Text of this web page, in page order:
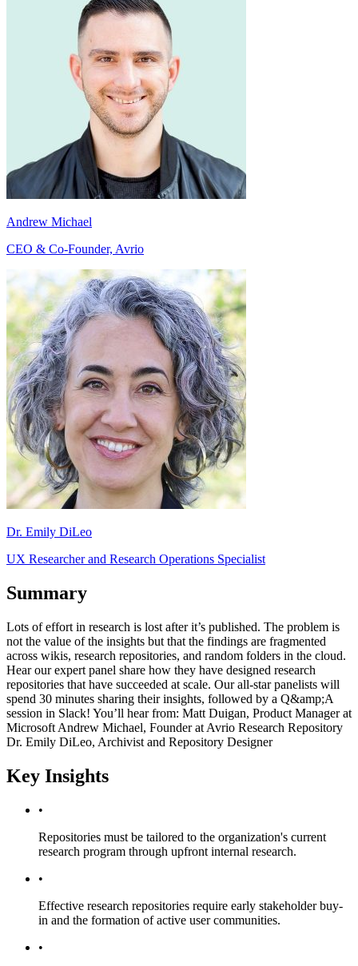
Andrew Michael
CEO & Co-Founder, Avrio
Dr. Emily DiLeo
UX Researcher and Research Operations Specialist
Summary
Lots of effort in research is lost after it’s published. The problem is
not the value of the insights but that the findings are fragmented
across wikis, research repositories, and random folders in the cloud.
Hear our expert panel share how they have designed research
repositories that have succeeded at scale. Our all-star panelists will
spend 30 minutes sharing their insights, followed by a Q&amp;A
session in Slack! You’ll hear from: Matt Duigan, Product Manager at
Microsoft Andrew Michael, Founder at Avrio Research Repository
Dr. Emily DiLeo, Archivist and Repository Designer
Key Insights
•
Repositories must be tailored to the organization's current
research program through upfront internal research.
•
Effective research repositories require early stakeholder buy-
in and the formation of active user communities.
•